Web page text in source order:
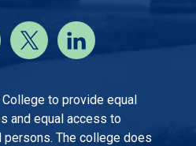
to provide equal
and equal access to
The college does